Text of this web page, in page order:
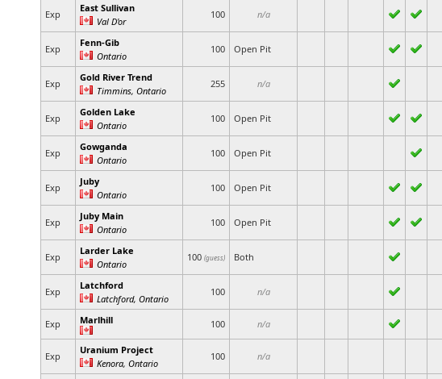
Exp
East Sullivan
Val D'or
100 n/a
Exp
Fenn-Gib
Ontario
100 Open Pit
Exp
Gold River Trend
Timmins, Ontario
255 n/a
Exp
Golden Lake
Ontario
100 Open Pit
Exp
Gowganda
Ontario
100 Open Pit
Exp
Juby
Ontario
100 Open Pit
Exp
Juby Main
Ontario
100 Open Pit
Exp
Larder Lake
Ontario
100 (guess) Both
Exp
Latchford
Latchford, Ontario
100 n/a
Exp Marlhill 100 n/a
Exp
Uranium Project
Kenora, Ontario
100 n/a